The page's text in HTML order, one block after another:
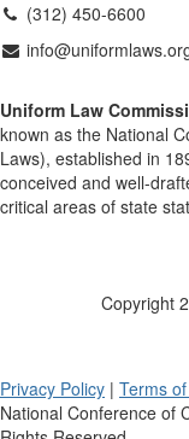
(312) 450-6600
Uniform Law
known as the National
Laws), established in
conceived and well-
critical areas of state
Copyright
Privacy Policy | Terms
National Conference of